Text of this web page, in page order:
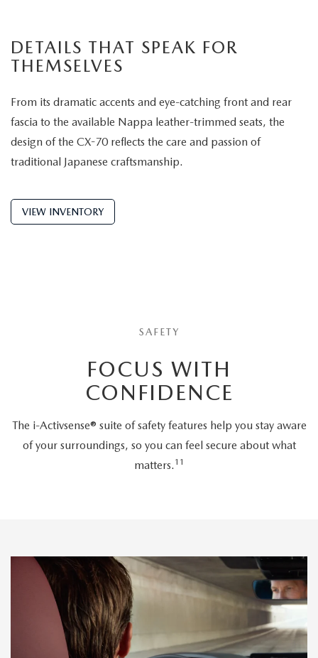
DETAILS THAT SPEAK FOR
THEMSELVES
From its dramatic accents and eye-catching front and rear
fascia to the available Nappa leather-trimmed seats, the
design of the CX-70 reflects the care and passion of
traditional Japanese craftsmanship.
VIEW INVENTORY
SAFETY
FOCUS WITH
CONFIDENCE
The i-Activsense® suite of safety features help you stay aware
of your surroundings, so you can feel secure about what
matters. 11